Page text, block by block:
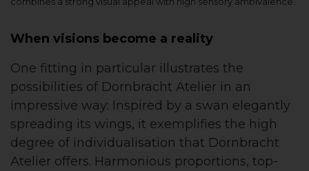
When visions become a reality
One fitting in particular illustrates the
possibilities of Dornbracht Atelier in an
impressive way: Inspired by a swan elegantly
spreading its wings, it exemplifies the high
degree of individualisation that Dornbracht
Atelier offers. Harmonious proportions, top-